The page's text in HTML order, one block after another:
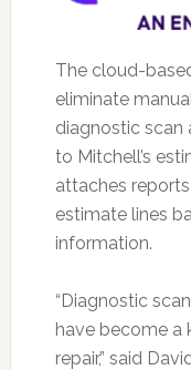
The cloud-
eliminate
diagnostic scan
to Mitchell’s
attaches
estimate lines
information.
“Diagnostic
have become a
repair,” said